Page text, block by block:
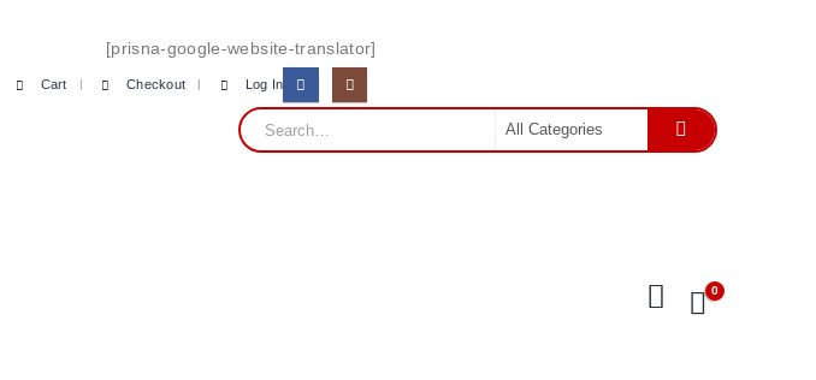
[prisna-google-website-translator]
Cart Checkout Log In
0